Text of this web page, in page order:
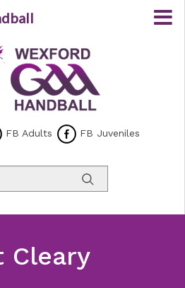
FB Adults FB Juveniles
Cleary